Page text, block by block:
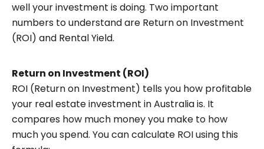
well your investment is doing. Two important
numbers to understand are Return on Investment
(ROI) and Rental Yield.
Return on Investment (ROI)
ROI (Return on Investment) tells you how profitable
your real estate investment in Australia is. It
compares how much money you make to how
much you spend. You can calculate ROI using this